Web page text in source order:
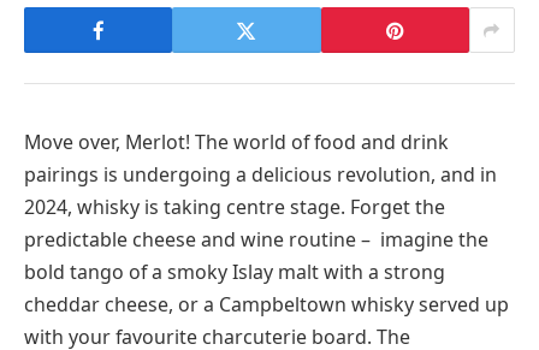
Move over, Merlot! The world of food and drink
pairings is undergoing a delicious revolution, and in
2024, whisky is taking centre stage. Forget the
predictable cheese and wine routine – imagine the
bold tango of a smoky Islay malt with a strong
cheddar cheese, or a Campbeltown whisky served up
with your favourite charcuterie board. The